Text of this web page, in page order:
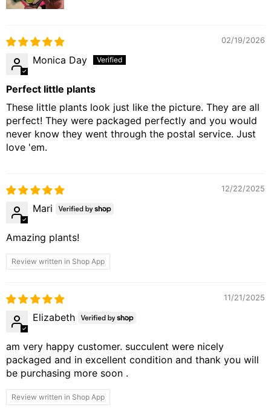
02/19/2026
Monica Day
Perfect little plants
These little plants look just like the picture. They are all
perfect! They were packaged perfectly and you would
never know they went through the postal service. Just
love 'em.
12/22/2025
Mari
Amazing plants!
Review written in Shop App
11/21/2025
Elizabeth
am very happy customer. succulent were nicely
packaged and in excellent condition and thank you will
be purchasing more soon .
Review written in Shop App